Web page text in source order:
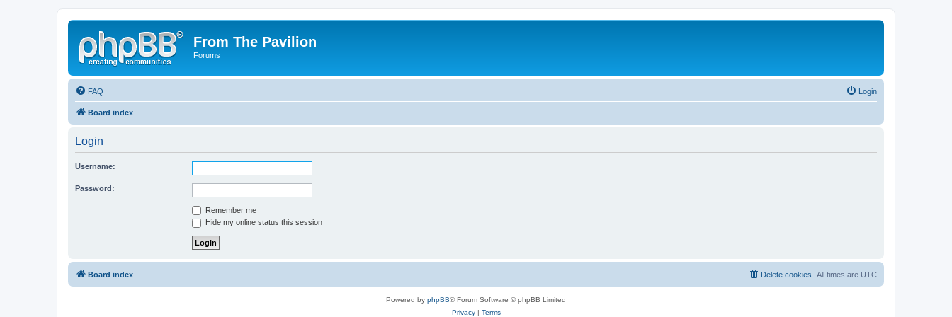
From The Pavilion
Forums
FAQ Login
Board index
Login
Username:
Password:
Remember me
Hide my online status this session
Board index All times are UTC
Delete cookies
Powered by phpBB® Forum Software © phpBB Limited
Privacy| Terms